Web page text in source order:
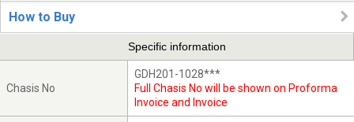
How to Buy
Specific information
Chasis No
GDH201-1028***
Full Chasis No will be shown on Proforma
Invoice and Invoice